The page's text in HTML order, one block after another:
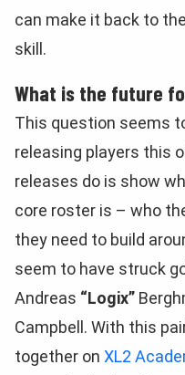
can make it back to
skill.
What is the future
This question seems
releasing players this
releases do is show
core roster is – who
they need to build
seem to have struck
Andreas “Logix”
Campbell. With this
together on XL2